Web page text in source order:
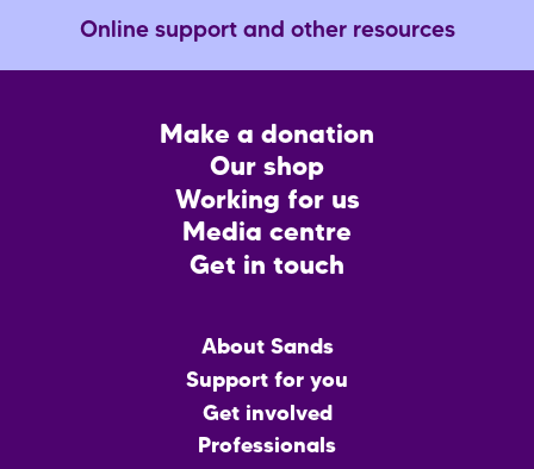
Online support and other resources
Make a donation
Our shop
Working for us
Media centre
Get in touch
About Sands
Support for you
Get involved
Professionals